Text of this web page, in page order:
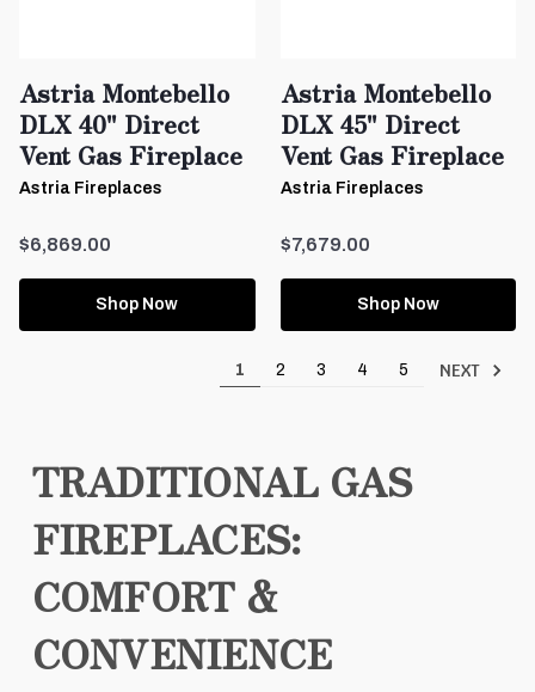
Astria Montebello
DLX 40" Direct
Vent Gas Fireplace
Astria Fireplaces
$6,869.00
Shop Now
Astria Montebello
DLX 45" Direct
Vent Gas Fireplace
Astria Fireplaces
$7,679.00
Shop Now
1 2 3 4 5 NEXT
TRADITIONAL GAS
FIREPLACES:
COMFORT &
CONVENIENCE